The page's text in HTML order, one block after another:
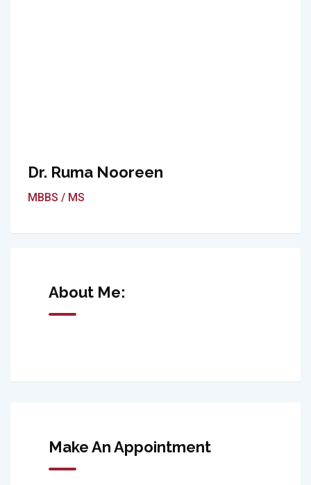
Dr. Ruma Nooreen
MBBS / MS
About Me:
Make An Appointment